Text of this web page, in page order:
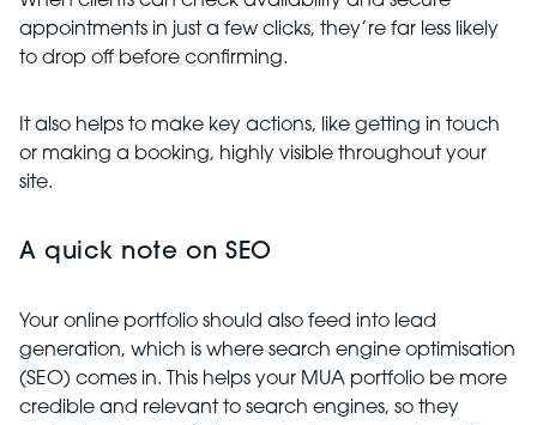
appointments in just a few clicks, they’re far less likely
to drop off before confirming.
It also helps to make key actions, like getting in touch
or making a booking, highly visible throughout your
site.
A quick note on SEO
Your online portfolio should also feed into lead
generation, which is where search engine optimisation
(SEO) comes in. This helps your MUA portfolio be more
credible and relevant to search engines, so they